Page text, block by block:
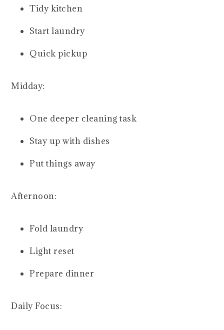
Tidy kitchen
Start laundry
Quick pickup
Midday:
One deeper cleaning task
Stay up with dishes
Put things away
Afternoon:
Fold laundry
Light reset
Prepare dinner
Daily Focus: